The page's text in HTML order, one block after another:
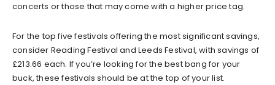
concerts or those that may come with a higher price tag.
For the top five festivals offering the most significant savings,
consider Reading Festival and Leeds Festival, with savings of
£213.66 each. If you’re looking for the best bang for your
buck, these festivals should be at the top of your list.